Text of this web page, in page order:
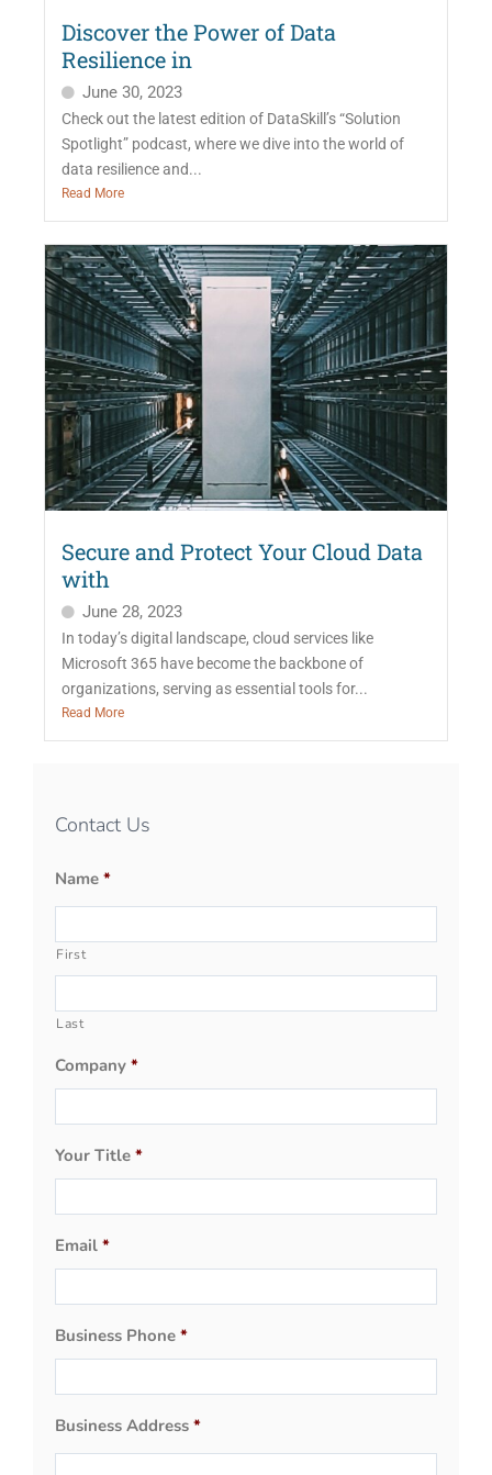
Discover the Power of Data
Resilience in
June 30, 2023
Check out the latest edition of DataSkill’s “Solution
Spotlight” podcast, where we dive into the world of
data resilience and...
Read More
Secure and Protect Your Cloud Data
with
June 28, 2023
In today’s digital landscape, cloud services like
Microsoft 365 have become the backbone of
organizations, serving as essential tools for...
Read More
Contact Us
Name *
First
Last
Company *
Your Title *
Email *
Business Phone *
Business Address *